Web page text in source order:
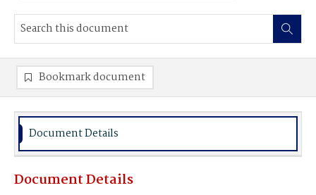
Bookmark document
Document Details
Document Details